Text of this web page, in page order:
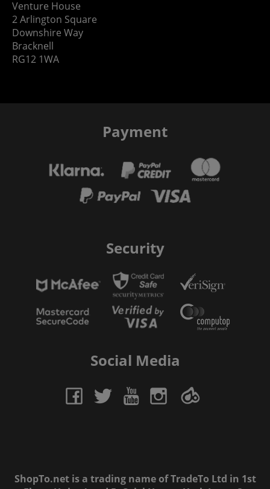
Venture House
2 Arlington Square
Downshire Way
Bracknell
RG12 1WA
Payment
Security
Social Media
ShopTo.net is a trading name of TradeTo Ltd in 1st